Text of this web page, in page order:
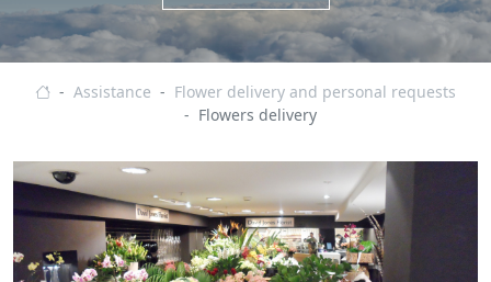
Business aviation
Assistance
Flower delivery and personal requests
Flowers delivery